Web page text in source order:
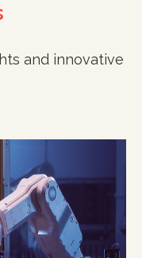
and innovative